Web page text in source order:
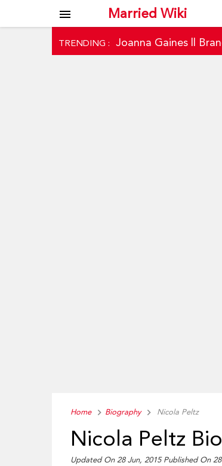
Married Wiki
menu
TRENDING : Joanna Gaines
Home Biography Nicola Peltz
Nicola Peltz
Updated On 28 Jun, 2015 Published On